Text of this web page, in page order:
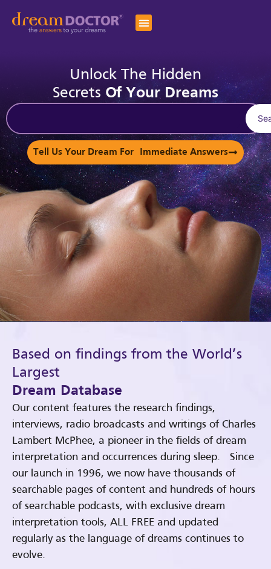
Unlock The Hidden
Secrets Of Your Dreams
Tell Us Your Dream For Immediate Answers
Based on findings from the World’s
Largest
Dream Database
Our content features the research findings,
interviews, radio broadcasts and writings of Charles
Lambert McPhee, a pioneer in the fields of dream
interpretation and occurrences during sleep. Since
our launch in 1996, we now have thousands of
searchable pages of content and hundreds of hours
of searchable podcasts, with exclusive dream
interpretation tools, ALL FREE and updated
regularly as the language of dreams continues to
evolve.